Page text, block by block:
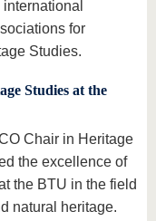
for
Studies.
Studies at the
Chair in Heritage
the excellence of
the BTU in the field
natural heritage.